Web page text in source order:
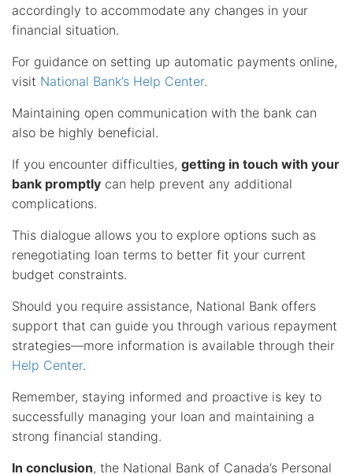
accordingly to accommodate any changes in your
financial situation.
For guidance on setting up automatic payments online,
visit National Bank’s Help Center.
Maintaining open communication with the bank can
also be highly beneficial.
If you encounter difficulties, getting in touch with your
bank promptly can help prevent any additional
complications.
This dialogue allows you to explore options such as
renegotiating loan terms to better fit your current
budget constraints.
Should you require assistance, National Bank offers
support that can guide you through various repayment
strategies—more information is available through their
Help Center.
Remember, staying informed and proactive is key to
successfully managing your loan and maintaining a
strong financial standing.
In conclusion, the National Bank of Canada’s Personal